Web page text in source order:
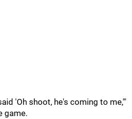
'Oh shoot, he's coming to me,'"
game.